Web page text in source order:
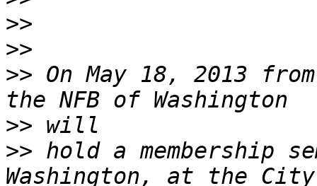
>>
>>
>> On May 18, 2013
>>
>> hold a membership